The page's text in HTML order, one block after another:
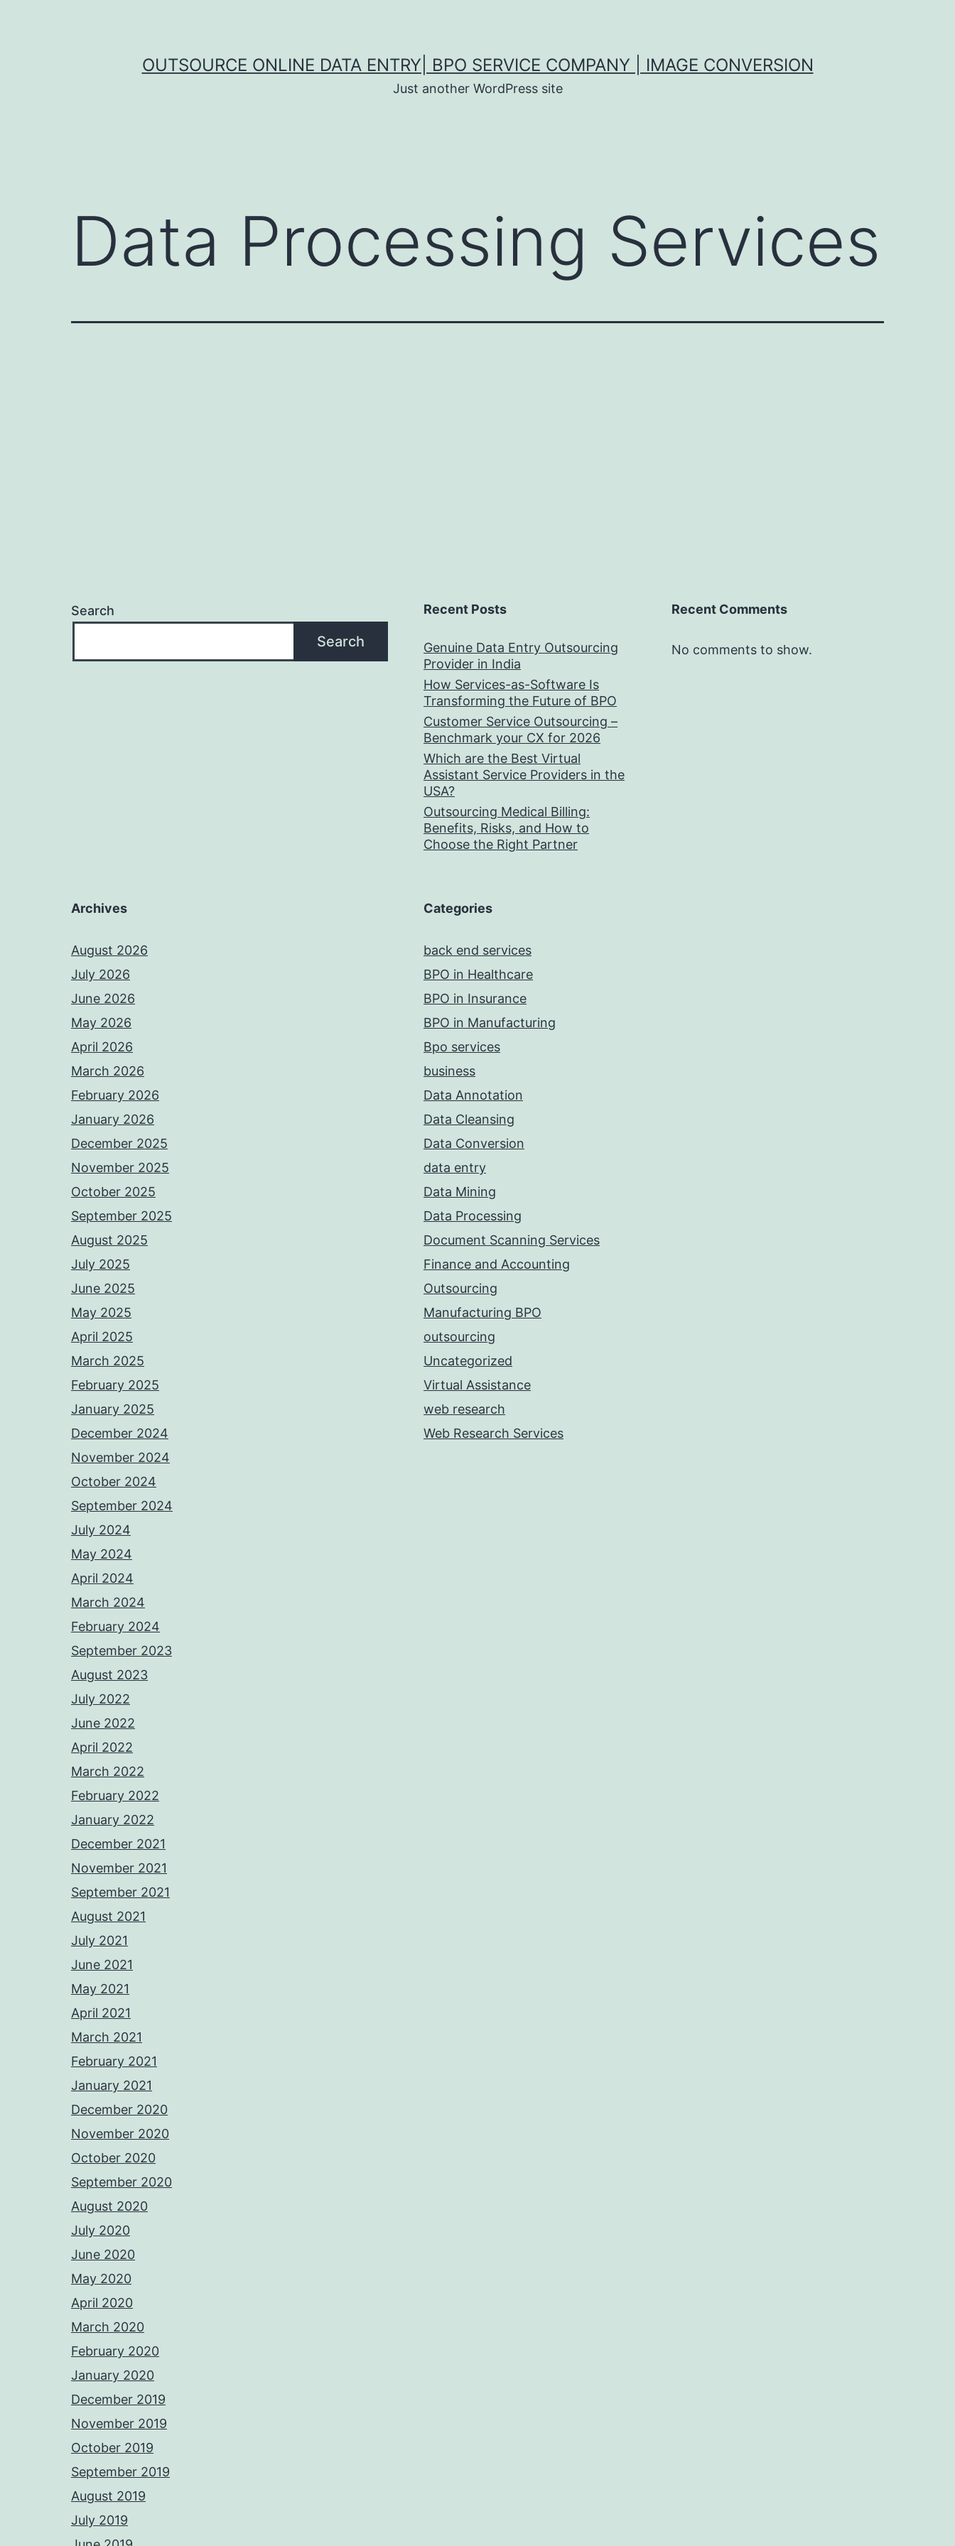
OUTSOURCE ONLINE DATA ENTRY| BPO SERVICE COMPANY | IMAGE CONVERSION
Just another WordPress site
Data Processing Services
Search
Search
Recent Posts
Genuine Data Entry Outsourcing
Provider in India
How Services-as-Software Is
Transforming the Future of BPO
Customer Service Outsourcing –
Benchmark your CX for 2026
Which are the Best Virtual
Assistant Service Providers in the
USA?
Outsourcing Medical Billing:
Benefits, Risks, and How to
Choose the Right Partner
Recent Comments
No comments to show.
Archives
August 2026
July 2026
June 2026
May 2026
April 2026
March 2026
February 2026
January 2026
December 2025
November 2025
October 2025
September 2025
August 2025
July 2025
June 2025
May 2025
April 2025
March 2025
February 2025
January 2025
December 2024
November 2024
October 2024
September 2024
July 2024
May 2024
April 2024
March 2024
February 2024
September 2023
August 2023
July 2022
June 2022
April 2022
March 2022
February 2022
January 2022
December 2021
November 2021
September 2021
August 2021
July 2021
June 2021
May 2021
April 2021
March 2021
February 2021
January 2021
December 2020
November 2020
October 2020
September 2020
August 2020
July 2020
June 2020
May 2020
April 2020
March 2020
February 2020
January 2020
December 2019
November 2019
October 2019
September 2019
August 2019
July 2019
Categories
back end services
BPO in Healthcare
BPO in Insurance
BPO in Manufacturing
Bpo services
business
Data Annotation
Data Cleansing
Data Conversion
data entry
Data Mining
Data Processing
Document Scanning Services
Finance and Accounting
Outsourcing
Manufacturing BPO
outsourcing
Uncategorized
Virtual Assistance
web research
Web Research Services